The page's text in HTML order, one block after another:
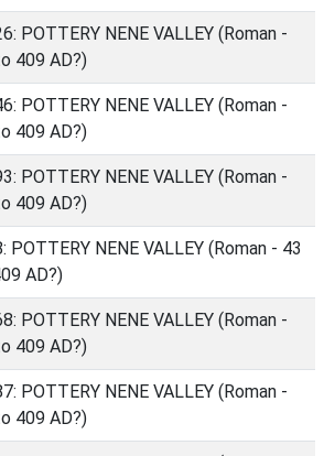
POTTERY NENE VALLEY (Roman -
409 AD?)
POTTERY NENE VALLEY (Roman -
409 AD?)
POTTERY NENE VALLEY (Roman -
409 AD?)
POTTERY NENE VALLEY (Roman - 43
AD?)
POTTERY NENE VALLEY (Roman -
409 AD?)
POTTERY NENE VALLEY (Roman -
409 AD?)